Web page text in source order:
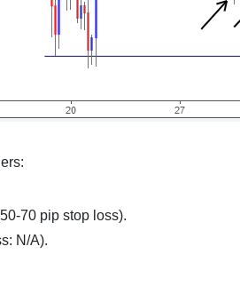
live orders:
70 pip stop loss).
N/A).